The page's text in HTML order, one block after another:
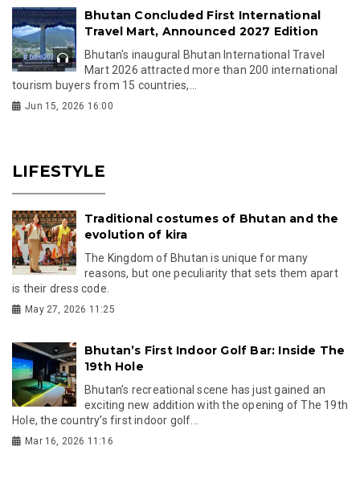
Bhutan Concluded First International
Travel Mart, Announced 2027 Edition
Bhutan's inaugural Bhutan International Travel
Mart 2026 attracted more than 200 international
tourism buyers from 15 countries,...
Jun 15, 2026 16:00
LIFESTYLE
Traditional costumes of Bhutan and the
evolution of kira
The Kingdom of Bhutan is unique for many
reasons, but one peculiarity that sets them apart
is their dress code.
May 27, 2026 11:25
Bhutan’s First Indoor Golf Bar: Inside The
19th Hole
Bhutan’s recreational scene has just gained an
exciting new addition with the opening of The 19th
Hole, the country’s first indoor golf...
Mar 16, 2026 11:16